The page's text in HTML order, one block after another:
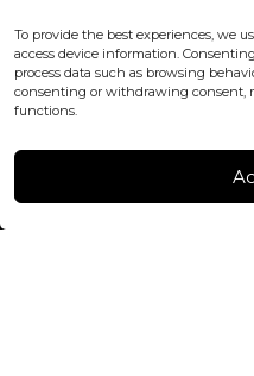
To provide the best experiences, we
access device information.
process data such as browsing
consenting or withdrawing consent,
functions.
office@blackshisha.com
+447440961277 (WhatsApp
FACTORY & WAREHOUSE
Instagram